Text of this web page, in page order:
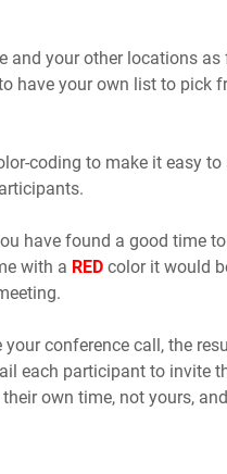
and your other locations
have your own list to pick
coding to make it easy to
have found a good time
with a RED color it would
conference call, the
each participant to invite
own time, not yours,